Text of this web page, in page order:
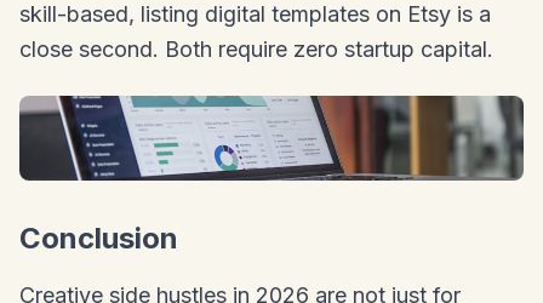
skill-based, listing digital templates on Etsy is a
close second. Both require zero startup capital.
Conclusion
Creative side hustles in 2026 are not just for